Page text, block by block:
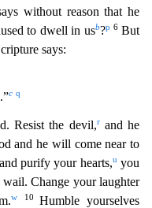
without reason that he
to dwell in usb?p 6But
says:
c q
Resist the devil,rand he
and he will come near to
purify your hearts,uyou
Change your laughter
w 10Humble yourselves